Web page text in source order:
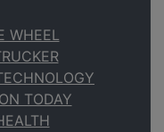
WHEEL
TODAY